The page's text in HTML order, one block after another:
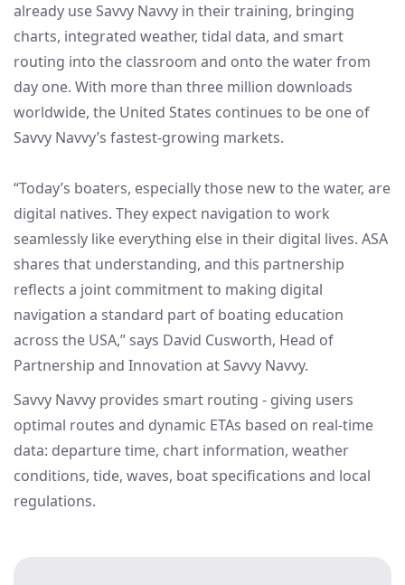
already use Savvy Navvy in their training, bringing
charts, integrated weather, tidal data, and smart
routing into the classroom and onto the water from
day one. With more than three million downloads
worldwide, the United States continues to be one of
Savvy Navvy’s fastest-growing markets.
“Today’s boaters, especially those new to the water, are
digital natives. They expect navigation to work
seamlessly like everything else in their digital lives. ASA
shares that understanding, and this partnership
reflects a joint commitment to making digital
navigation a standard part of boating education
across the USA,” says David Cusworth, Head of
Partnership and Innovation at Savvy Navvy.
Savvy Navvy provides smart routing - giving users
optimal routes and dynamic ETAs based on real-time
data: departure time, chart information, weather
conditions, tide, waves, boat specifications and local
regulations.